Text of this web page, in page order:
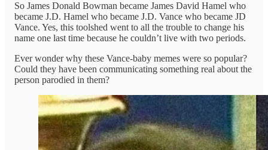
So James Donald Bowman became James David Hamel who
became J.D. Hamel who became J.D. Vance who became JD
Vance. Yes, this toolshed went to all the trouble to change his
name one last time because he couldn’t live with two periods.
Ever wonder why these Vance-baby memes were so popular?
Could they have been communicating something real about the
person parodied in them?